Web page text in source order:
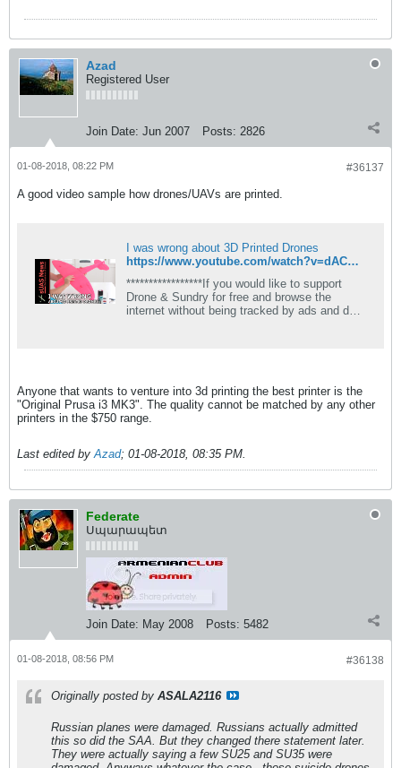
Azad
Registered User
Join Date: Jun 2007 Posts: 2826
#36137
01-08-2018, 08:22 PM
A good video sample how drones/UAVs are printed.
I was wrong about 3D Printed Drones
https://www.youtube.com/watch?v=dACQxI5o4Mk
*****************If you would like to support
Drone & Sundry for free and browse the
internet without being tracked by ads and data
Anyone that wants to venture into 3d printing the best printer is the
"Original Prusa i3 MK3". The quality cannot be matched by any other
printers in the $750 range.
Last edited byAzad; 01-08-2018, 08:35 PM.
Federate
Սպարապետ
Join Date: May 2008 Posts: 5482
#36138
01-08-2018, 08:56 PM
Originally posted by ASALA2116
Russian planes were damaged. Russians actually admitted
this so did the SAA. But they changed there statement later.
They were actually saying a few SU25 and SU35 were